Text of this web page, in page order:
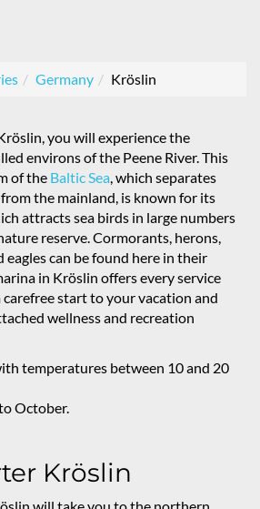
Germany Kröslin
you will experience the
environs of the Peene River. This
of the Baltic Sea, which separates
from the mainland, is known for its
attracts sea birds in large numbers
reserve. Cormorants, herons,
can be found here in their
in Kröslin offers every service
carefree start to your vacation and
wellness and recreation
temperatures between 10 and 20
October.
Kröslin